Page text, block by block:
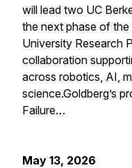
will lead two UC
the next phase of the
University Research
collaboration
across robotics, AI,
science.Goldberg’s
Failure…
May 13, 2026